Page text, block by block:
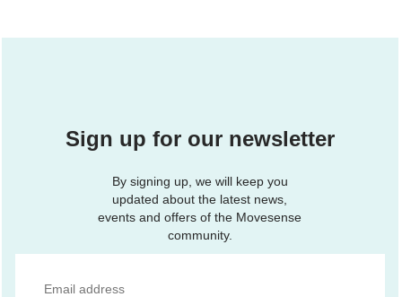
Sign up for our newsletter
By signing up, we will keep you
updated about the latest news,
events and offers of the Movesense
community.